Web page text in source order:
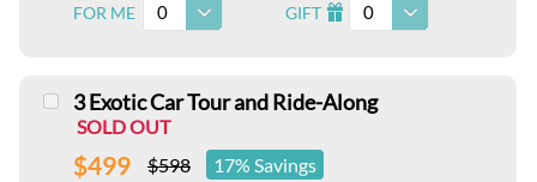
FOR ME 0 GIFT I 0
3 Exotic Car Tour and Ride-Along
SOLD OUT
$499 $598 17% Savings